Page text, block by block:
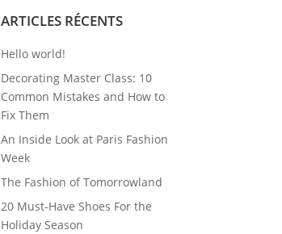
ARTICLES RÉCENTS
Hello world!
Decorating Master Class: 10
Common Mistakes and How to
Fix Them
An Inside Look at Paris Fashion
Week
The Fashion of Tomorrowland
20 Must-Have Shoes For the
Holiday Season